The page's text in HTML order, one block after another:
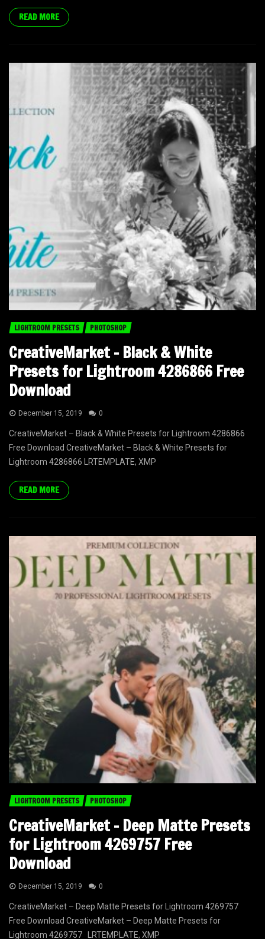
READ MORE
LIGHTROOM PRESETS PHOTOSHOP
CreativeMarket – Black & White
Presets for Lightroom 4286866 Free
Download
December 15, 2019 0
CreativeMarket – Black & White Presets for Lightroom 4286866
Free Download CreativeMarket – Black & White Presets for
Lightroom 4286866 LRTEMPLATE, XMP
READ MORE
LIGHTROOM PRESETS PHOTOSHOP
CreativeMarket – Deep Matte Presets
for Lightroom 4269757 Free
Download
December 15, 2019 0
CreativeMarket – Deep Matte Presets for Lightroom 4269757
Free Download CreativeMarket – Deep Matte Presets for
Lightroom 4269757 LRTEMPLATE, XMP